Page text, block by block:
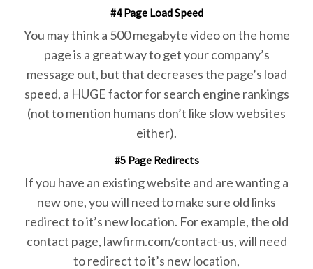
#4 Page Load Speed
You may think a 500 megabyte video on the home
page is a great way to get your company’s
message out, but that decreases the page’s load
speed, a HUGE factor for search engine rankings
(not to mention humans don’t like slow websites
either).
#5 Page Redirects
If you have an existing website and are wanting a
new one, you will need to make sure old links
redirect to it’s new location. For example, the old
contact page, lawfirm.com/contact-us, will need
to redirect to it’s new location,